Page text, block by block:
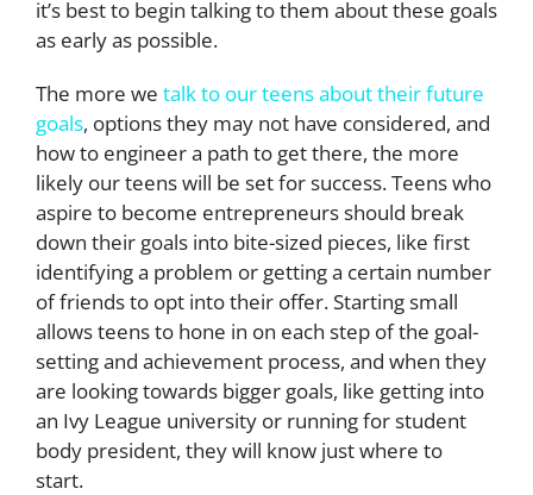
it’s best to begin talking to them about these goals
as early as possible.
The more we talk to our teens about their future
goals, options they may not have considered, and
how to engineer a path to get there, the more
likely our teens will be set for success. Teens who
aspire to become entrepreneurs should break
down their goals into bite-sized pieces, like first
identifying a problem or getting a certain number
of friends to opt into their offer. Starting small
allows teens to hone in on each step of the goal-
setting and achievement process, and when they
are looking towards bigger goals, like getting into
an Ivy League university or running for student
body president, they will know just where to
start.